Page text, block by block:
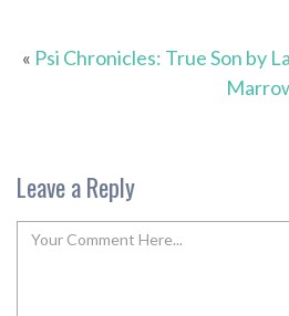
« Psi Chronicles: True Son by
Leave a Reply